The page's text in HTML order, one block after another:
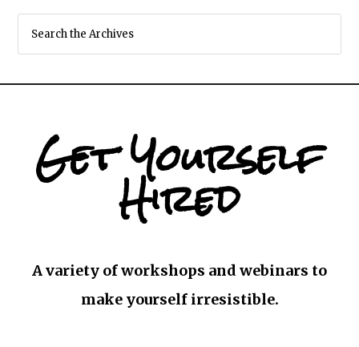
Get Yourself
Hired
A variety of workshops and webinars to
make yourself irresistible.